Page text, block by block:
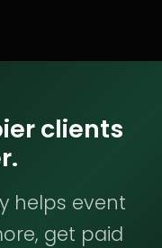
clients
helps event
get paid